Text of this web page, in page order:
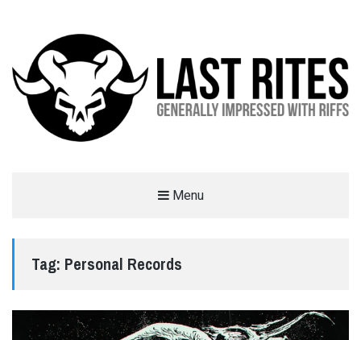
Menu
Tag: Personal Records